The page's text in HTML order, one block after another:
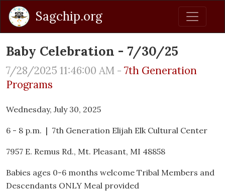
Sagchip.org
Baby Celebration - 7/30/25
7/28/2025 11:46:00 AM - 7th Generation
Programs
Wednesday, July 30, 2025
6 - 8 p.m. | 7th Generation Elijah Elk Cultural Center
7957 E. Remus Rd., Mt. Pleasant, MI 48858
Babies ages 0-6 months welcome Tribal Members and
Descendants ONLY Meal provided